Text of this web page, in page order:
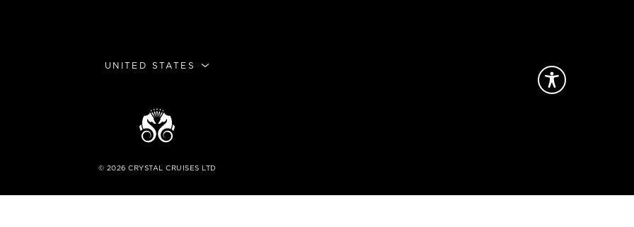
UNITED STATES
© 2026 CRYSTAL CRUISES LTD